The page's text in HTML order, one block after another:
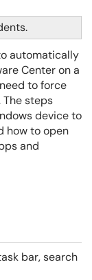
automatically
Center on a
to force
steps
device to
how to open
and
bar, search